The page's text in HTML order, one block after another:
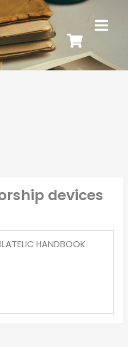
devices
HANDBOOK